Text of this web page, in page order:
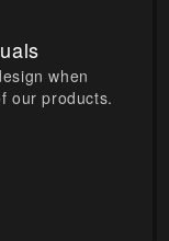
when
our products.